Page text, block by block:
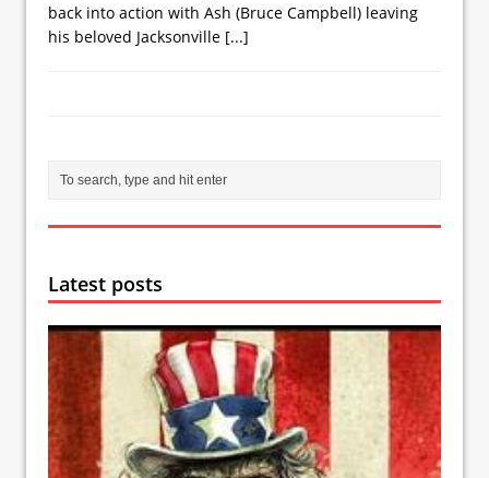
back into action with Ash (Bruce Campbell) leaving
his beloved Jacksonville [...]
Latest posts